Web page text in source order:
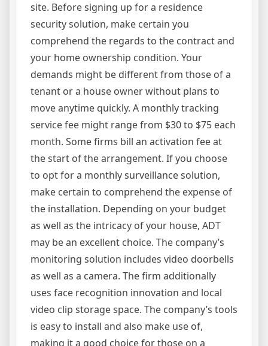
site. Before signing up for a residence
security solution, make certain you
comprehend the regards to the contract and
your home ownership condition. Your
demands might be different from those of a
tenant or a house owner without plans to
move anytime quickly. A monthly tracking
service fee might range from $30 to $75 each
month. Some firms bill an activation fee at
the start of the arrangement. If you choose
to opt for a monthly surveillance solution,
make certain to comprehend the expense of
the installation. Depending on your budget
as well as the intricacy of your house, ADT
may be an excellent choice. The company’s
monitoring solution includes video doorbells
as well as a camera. The firm additionally
uses face recognition innovation and local
video clip storage space. The company’s tools
is easy to install and also make use of,
making it a good choice for those on a